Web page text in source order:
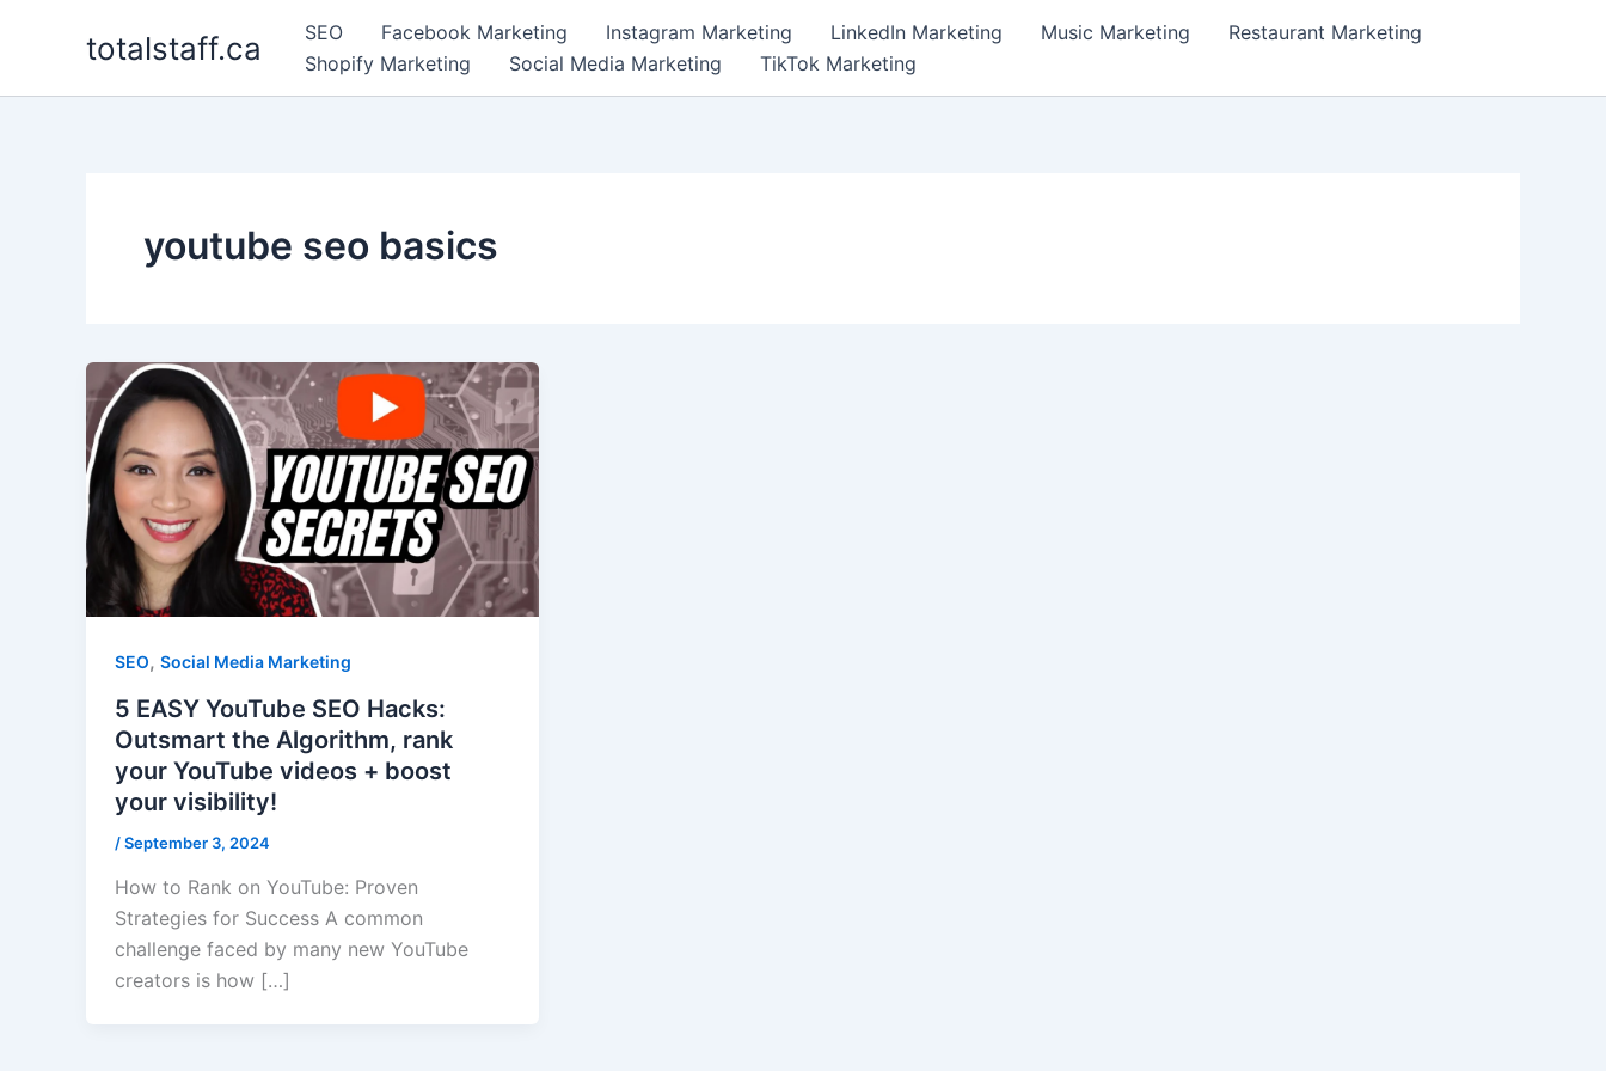
totalstaff.ca SEO Facebook Marketing Instagram Marketing LinkedIn Marketing Music Marketing
Restaurant Marketing
Shopify Marketing
Social Media Marketing TikTok Marketing
youtube seo basics
SEO, Social Media Marketing
5 EASY YouTube SEO Hacks:
Outsmart the Algorithm, rank
your YouTube videos + boost
your visibility!
/September 3, 2024
How to Rank on YouTube: Proven
Strategies for Success A common
challenge faced by many new YouTube
creators is how […]